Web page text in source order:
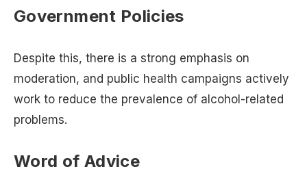
Government Policies
Despite this, there is a strong emphasis on
moderation, and public health campaigns actively
work to reduce the prevalence of alcohol-related
problems.
Word of Advice